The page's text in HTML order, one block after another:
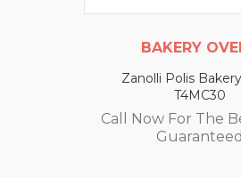
BAKERY
Zanolli Polis
T4MC30
Call Now For The
Guaranteed